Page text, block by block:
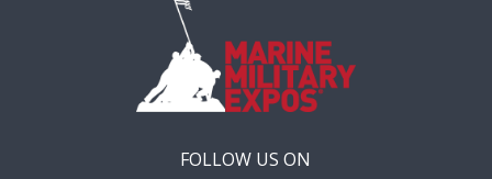
FOLLOW US ON